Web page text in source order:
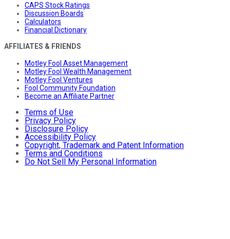
CAPS Stock Ratings
Discussion Boards
Calculators
Financial Dictionary
AFFILIATES & FRIENDS
Motley Fool Asset Management
Motley Fool Wealth Management
Motley Fool Ventures
Fool Community Foundation
Become an Affiliate Partner
Terms of Use
Privacy Policy
Disclosure Policy
Accessibility Policy
Copyright, Trademark and Patent Information
Terms and Conditions
Do Not Sell My Personal Information